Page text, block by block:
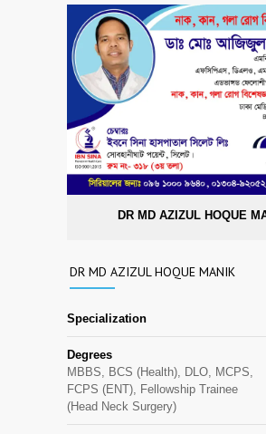
DR MD AZIZUL HOQUE
DR MD AZIZUL HOQUE MANIK
Specialization
Degrees
MBBS, BCS (Health), DLO, MCPS,
FCPS (ENT), Fellowship Trainee
(Head Neck Surgery)